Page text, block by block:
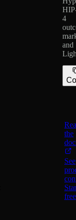
4
and
the
See
free